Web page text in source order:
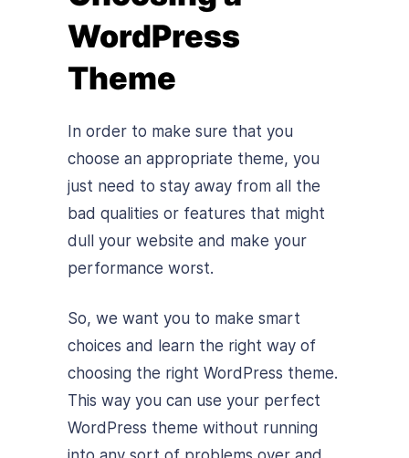
WordPress
Theme
In order to make sure that you
choose an appropriate theme, you
just need to stay away from all the
bad qualities or features that might
dull your website and make your
performance worst.
So, we want you to make smart
choices and learn the right way of
choosing the right WordPress theme.
This way you can use your perfect
WordPress theme without running